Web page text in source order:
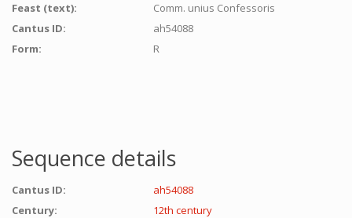
Feast (text):
Comm. unius Confessoris
Cantus ID:
ah54088
Form:
R
Sequence details
Cantus ID:
ah54088
Century:
12th century